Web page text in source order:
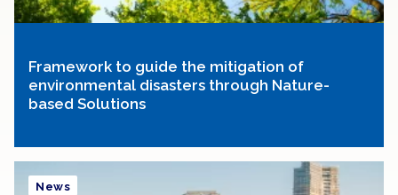
Framework to guide the mitigation of
environmental disasters through Nature-
based Solutions
News